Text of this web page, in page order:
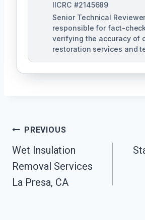
IICRC #2145689
Senior Technical
responsible for fact-
verifying the accuracy of
restoration services and
Post
Navigation
PREVIOUS
Wet Insulation
Removal Services
La Presa, CA